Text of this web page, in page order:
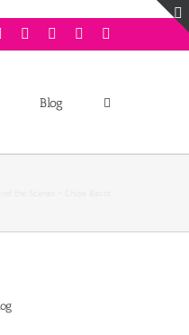
YoutubePinterestLinkedinGoogleplus
Blog